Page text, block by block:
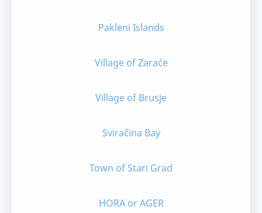
Pakleni Islands
Village of Zaraće
Village of Brusje
Sviračina Bay
Town of Stari Grad
HORA or AGER